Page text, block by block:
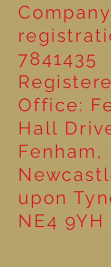
Company
7841435
Office:
Hall
Fenham,
upon
NE4 9YH